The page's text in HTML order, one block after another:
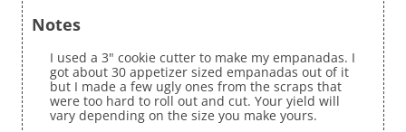
Notes
I used a 3" cookie cutter to make my empanadas. I
got about 30 appetizer sized empanadas out of it
but I made a few ugly ones from the scraps that
were too hard to roll out and cut. Your yield will
vary depending on the size you make yours.